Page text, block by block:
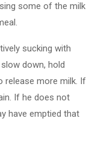
some of the milk
sucking with
down, hold
release more milk. If
If he does not
have emptied that